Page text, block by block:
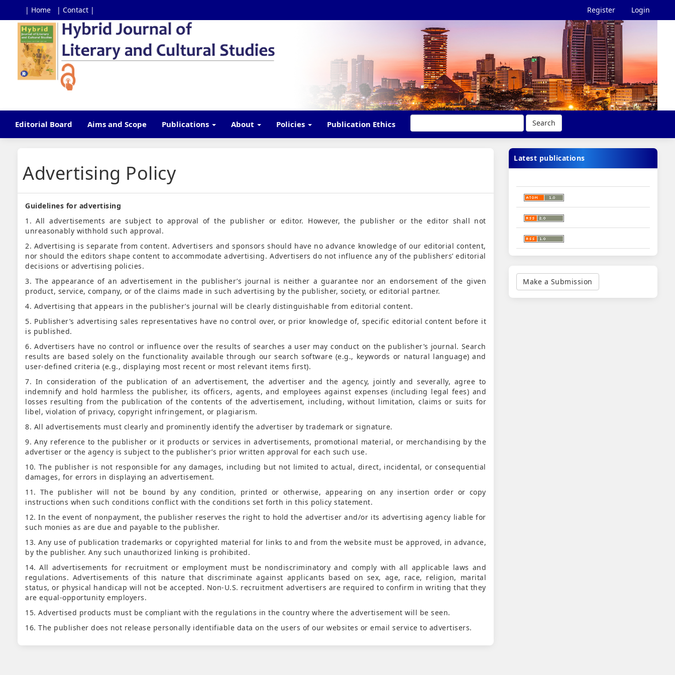
| Home | Contact | Register
Login
Main
Navigation
Main
Content
Sidebar
Editorial Board Aims and Scope Publications About Policies Publication Ethics Search
Advertising Policy
Guidelines for advertising
1. All advertisements are subject to approval of the publisher or editor. However, the publisher or the editor shall not
unreasonably withhold such approval.
2. Advertising is separate from content. Advertisers and sponsors should have no advance knowledge of our editorial content,
nor should the editors shape content to accommodate advertising. Advertisers do not influence any of the publishers’ editorial
decisions or advertising policies.
3. The appearance of an advertisement in the publisher’s journal is neither a guarantee nor an endorsement of the given
product, service, company, or of the claims made in such advertising by the publisher, society, or editorial partner.
4. Advertising that appears in the publisher’s journal will be clearly distinguishable from editorial content.
5. Publisher’s advertising sales representatives have no control over, or prior knowledge of, specific editorial content before it
is published.
6. Advertisers have no control or influence over the results of searches a user may conduct on the publisher’s journal. Search
results are based solely on the functionality available through our search software (e.g., keywords or natural language) and
user-defined criteria (e.g., displaying most recent or most relevant items first).
7. In consideration of the publication of an advertisement, the advertiser and the agency, jointly and severally, agree to
indemnify and hold harmless the publisher, its officers, agents, and employees against expenses (including legal fees) and
losses resulting from the publication of the contents of the advertisement, including, without limitation, claims or suits for
libel, violation of privacy, copyright infringement, or plagiarism.
8. All advertisements must clearly and prominently identify the advertiser by trademark or signature.
9. Any reference to the publisher or it products or services in advertisements, promotional material, or merchandising by the
advertiser or the agency is subject to the publisher’s prior written approval for each such use.
10. The publisher is not responsible for any damages, including but not limited to actual, direct, incidental, or consequential
damages, for errors in displaying an advertisement.
11. The publisher will not be bound by any condition, printed or otherwise, appearing on any insertion order or copy
instructions when such conditions conflict with the conditions set forth in this policy statement.
12. In the event of nonpayment, the publisher reserves the right to hold the advertiser and/or its advertising agency liable for
such monies as are due and payable to the publisher.
13. Any use of publication trademarks or copyrighted material for links to and from the website must be approved, in advance,
by the publisher. Any such unauthorized linking is prohibited.
14. All advertisements for recruitment or employment must be nondiscriminatory and comply with all applicable laws and
regulations. Advertisements of this nature that discriminate against applicants based on sex, age, race, religion, marital
status, or physical handicap will not be accepted. Non-U.S. recruitment advertisers are required to confirm in writing that they
are equal-opportunity employers.
15. Advertised products must be compliant with the regulations in the country where the advertisement will be seen.
16. The publisher does not release personally identifiable data on the users of our websites or email service to advertisers.
Latest publications
Submission
Make a Submission